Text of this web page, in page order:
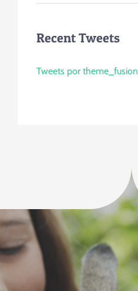
Recent Tweets
Tweets por theme_fusion